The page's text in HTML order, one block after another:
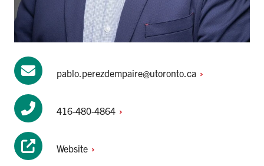
pablo.perezdempaire@utoronto.ca
416-480-4864
Website